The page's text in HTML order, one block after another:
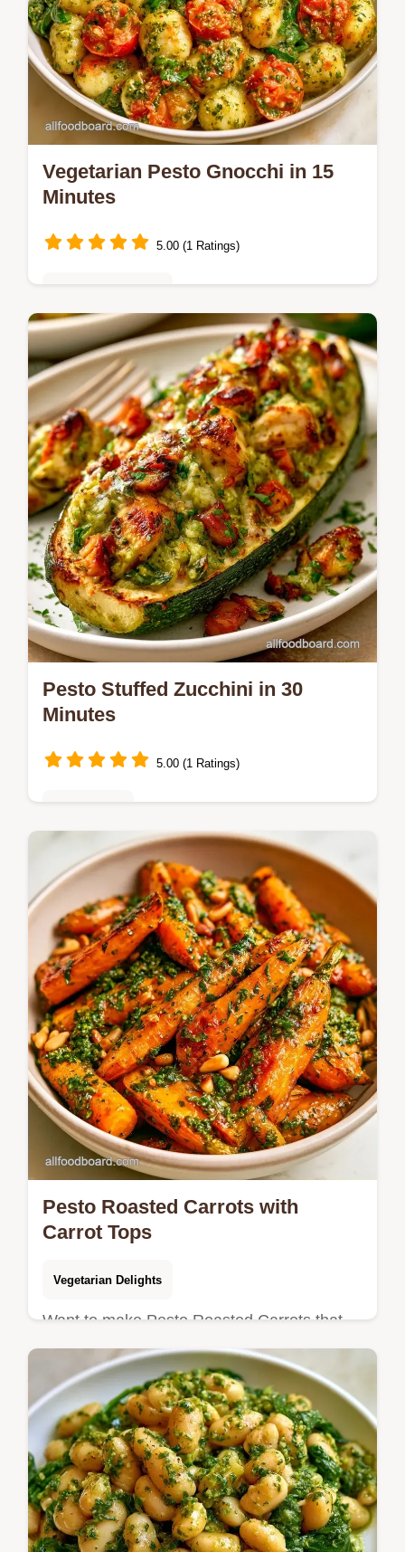
Vegetarian Pesto Gnocchi in 15
Minutes
5.00 (1 Ratings)
Want a fast Vegetarian Pesto Gnocchi?
Pan-fry the dumplings for a crisp shell and
tender middle; includes a quick method
comparison table for the best results.
Pesto Stuffed Zucchini in 30
Minutes
5.00 (1 Ratings)
Golden, bubbly cheese tops these Pesto
Stuffed Zucchini. Our Why This Works
section explains how to prevent soggy
vegetables; try them tonight.
Pesto Roasted Carrots with
Carrot Tops
Vegetarian Delights
Want to make Pesto Roasted Carrots that
use the whole vegetable? This zero-waste
side is ready in 39 minutes and includes an
ingredient substitute table.